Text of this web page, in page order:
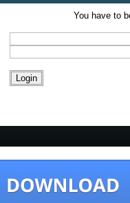
You have to